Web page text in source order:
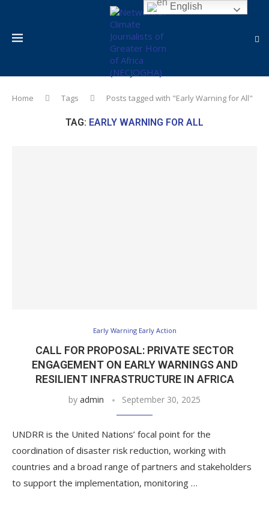
Home Tags Posts tagged with "Early Warning for All"
TAG: EARLY WARNING FOR ALL
Early Warning Early Action
CALL FOR PROPOSAL: PRIVATE SECTOR
ENGAGEMENT ON EARLY WARNINGS AND
RESILIENT INFRASTRUCTURE IN AFRICA
by admin September 30, 2025
UNDRR is the United Nations’ focal point for the
coordination of disaster risk reduction, working with
countries and a broad range of partners and stakeholders
to support the implementation, monitoring …
English